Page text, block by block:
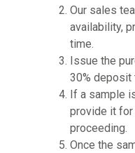
Our sales
availability,
time.
Issue the
30% deposit
If a sample
provide it
proceeding.
Once the